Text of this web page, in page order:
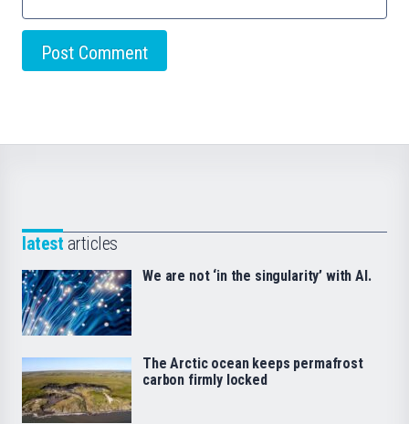
latest articles
We are not ‘in the singularity’ with AI.
The Arctic ocean keeps permafrost
carbon firmly locked